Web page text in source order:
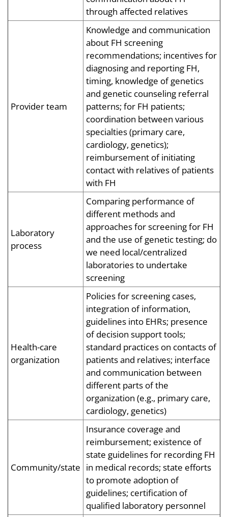
through affected relatives
Provider team
Knowledge and communication
about FH screening
recommendations; incentives for
diagnosing and reporting FH,
timing, knowledge of genetics
and genetic counseling referral
patterns; for FH patients;
coordination between various
specialties (primary care,
cardiology, genetics);
reimbursement of initiating
contact with relatives of patients
with FH
Laboratory
process
Comparing performance of
different methods and
approaches for screening for FH
and the use of genetic testing; do
we need local/centralized
laboratories to undertake
screening
Health-care
organization
Policies for screening cases,
integration of information,
guidelines into EHRs; presence
of decision support tools;
standard practices on contacts of
patients and relatives; interface
and communication between
different parts of the
organization (e.g., primary care,
cardiology, genetics)
Community/state
Insurance coverage and
reimbursement; existence of
state guidelines for recording FH
in medical records; state efforts
to promote adoption of
guidelines; certification of
qualified laboratory personnel